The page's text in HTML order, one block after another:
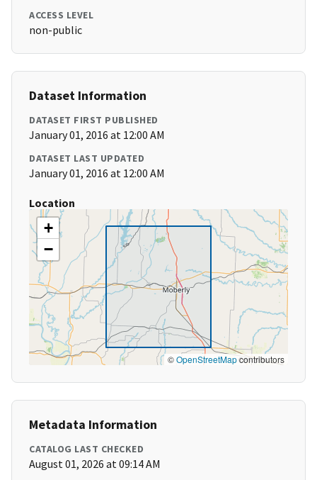
ACCESS LEVEL
non-public
Dataset Information
DATASET FIRST PUBLISHED
January 01, 2016 at 12:00 AM
DATASET LAST UPDATED
January 01, 2016 at 12:00 AM
Location
+
−
©OpenStreetMapcontributors
Metadata Information
CATALOG LAST CHECKED
August 01, 2026 at 09:14 AM